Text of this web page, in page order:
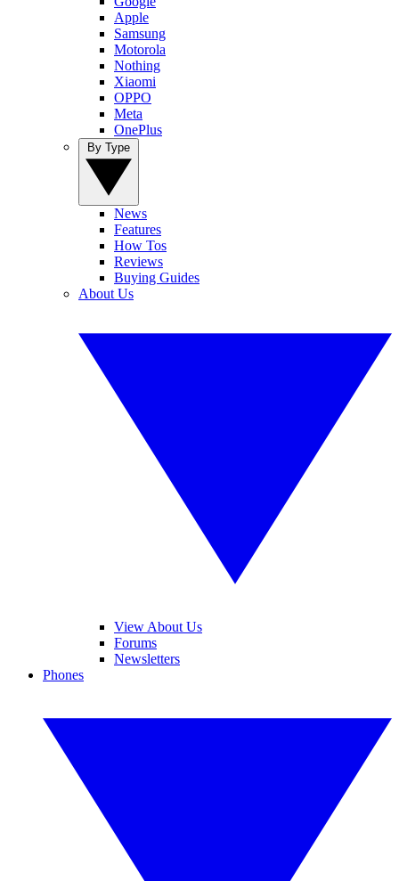
Apple
Samsung
Motorola
Nothing
Xiaomi
OPPO
Meta
OnePlus
News
Features
How Tos
Reviews
Buying Guides
About Us
View About Us
Forums
Newsletters
Phones